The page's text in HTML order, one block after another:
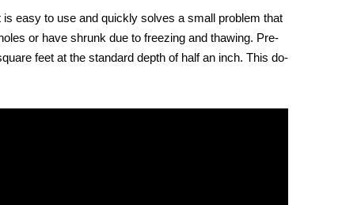
easy to use and quickly solves a small problem that
or have shrunk due to freezing and thawing. Pre-
feet at the standard depth of half an inch. This do-